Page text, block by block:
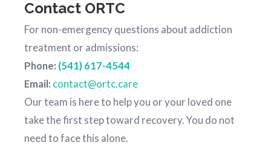
Contact ORTC
For non-emergency questions about addiction
treatment or admissions:
Phone: (541) 617-4544
Email: contact@ortc.care
Our team is here to help you or your loved one
take the first step toward recovery. You do not
need to face this alone.